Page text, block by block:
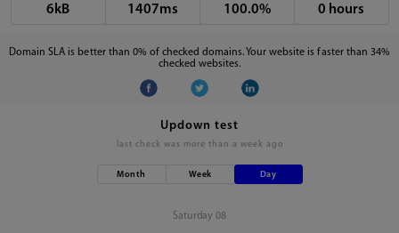
6kB 1407ms 100.0% 0 hours
Domain SLA is better than 0% of checked domains. Your website is faster than 34%
checked websites.
Updown test
last check was more than a week ago
Month Week Day
Saturday 08